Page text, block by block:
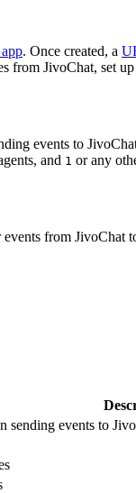
. Once created, a
from JivoChat, set
events to
and 1 or any
from JivoChat
sending events to